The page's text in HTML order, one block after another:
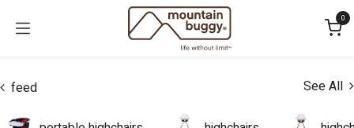
0
feed See All